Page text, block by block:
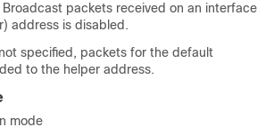
Broadcast packets received on an interface
address is disabled.
specified, packets for the default
to the helper address.
mode